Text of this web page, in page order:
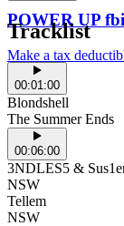
POWER UP
Make a tax
Tracklist
00:01:00
Blondshell
The Summer Ends
00:06:00
3NDLES5 &
NSW
Tellem
NSW